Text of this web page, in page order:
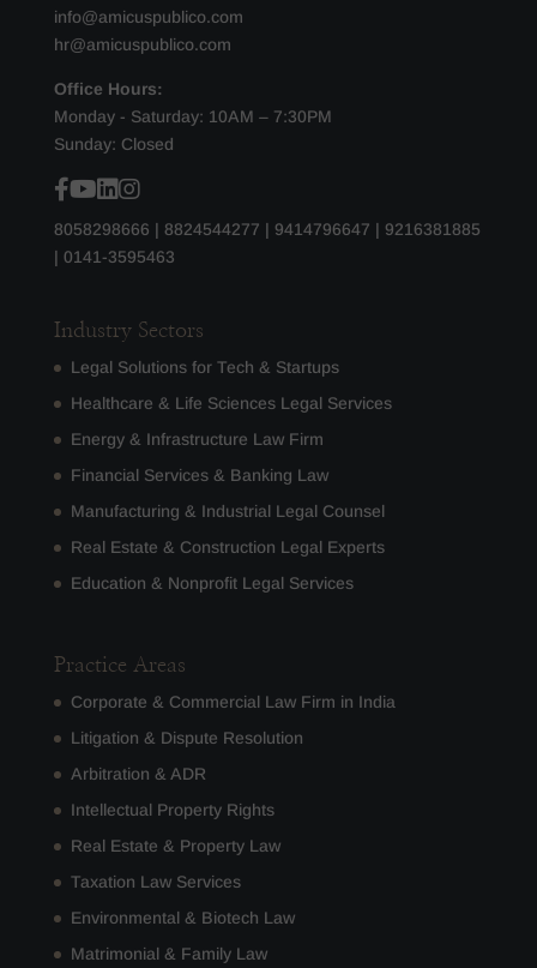
info@amicuspublico.com
hr@amicuspublico.com
Office Hours:
Monday - Saturday: 10AM – 7:30PM
Sunday: Closed
8058298666 | 8824544277 | 9414796647 | 9216381885
| 0141-3595463
Industry Sectors
Legal Solutions for Tech & Startups
Healthcare & Life Sciences Legal Services
Energy & Infrastructure Law Firm
Financial Services & Banking Law
Manufacturing & Industrial Legal Counsel
Real Estate & Construction Legal Experts
Education & Nonprofit Legal Services
Practice Areas
Corporate & Commercial Law Firm in India
Litigation & Dispute Resolution
Arbitration & ADR
Intellectual Property Rights
Real Estate & Property Law
Taxation Law Services
Environmental & Biotech Law
Matrimonial & Family Law